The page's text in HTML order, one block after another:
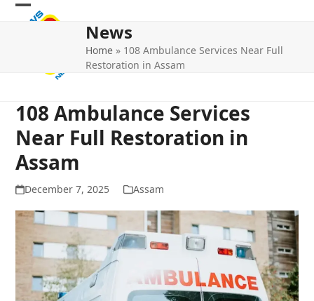
Skip
Open
Close
News
Home » 108 Ambulance Services Near Full
Restoration in Assam
108 Ambulance Services
Near Full Restoration in
Assam
December 7, 2025 Assam